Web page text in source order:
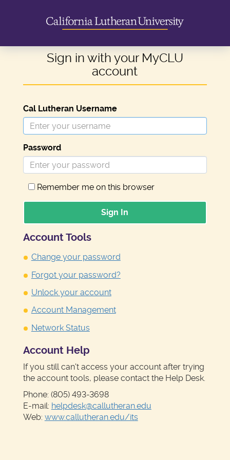
Sign in with your MyCLU
account
Cal Lutheran Username
Password
Remember me on this browser
Sign In
Account Tools
Change your password
Forgot your password?
Unlock your account
Account Management
Network Status
Account Help
If you still can't access your account after trying
the account tools, please contact the Help Desk.
Phone: (805) 493-3698
E-mail: helpdesk@callutheran.edu
Web: www.callutheran.edu/its